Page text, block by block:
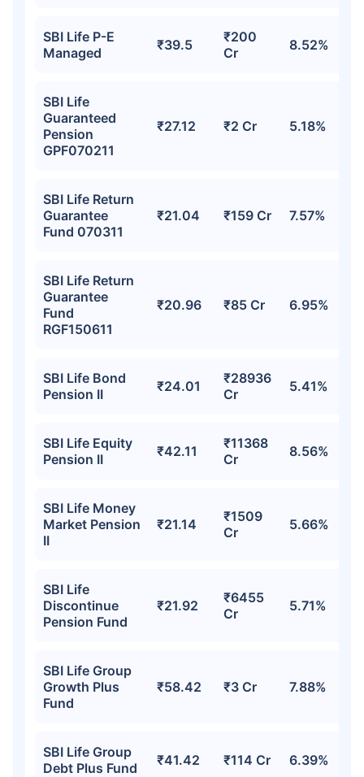
SBI Life P-E
Managed
₹39.5
₹200
Cr
8.52%
SBI Life
Guaranteed
Pension
GPF070211
₹27.12 ₹2 Cr 5.18%
SBI Life Return
Guarantee
Fund 070311
₹21.04 ₹159 Cr 7.57%
SBI Life Return
Guarantee
Fund
RGF150611
₹20.96 ₹85 Cr 6.95%
SBI Life Bond
Pension II
₹24.01
₹28936
Cr
5.41%
SBI Life Equity
Pension II
₹42.11
₹11368
Cr
8.56%
SBI Life Money
Market Pension
II
₹21.14
₹1509
Cr
5.66%
SBI Life
Discontinue
Pension Fund
₹21.92
₹6455
Cr
5.71%
SBI Life Group
Growth Plus
Fund
₹58.42 ₹3 Cr 7.88%
SBI Life Group
Debt Plus Fund
₹41.42 ₹114 Cr 6.39%